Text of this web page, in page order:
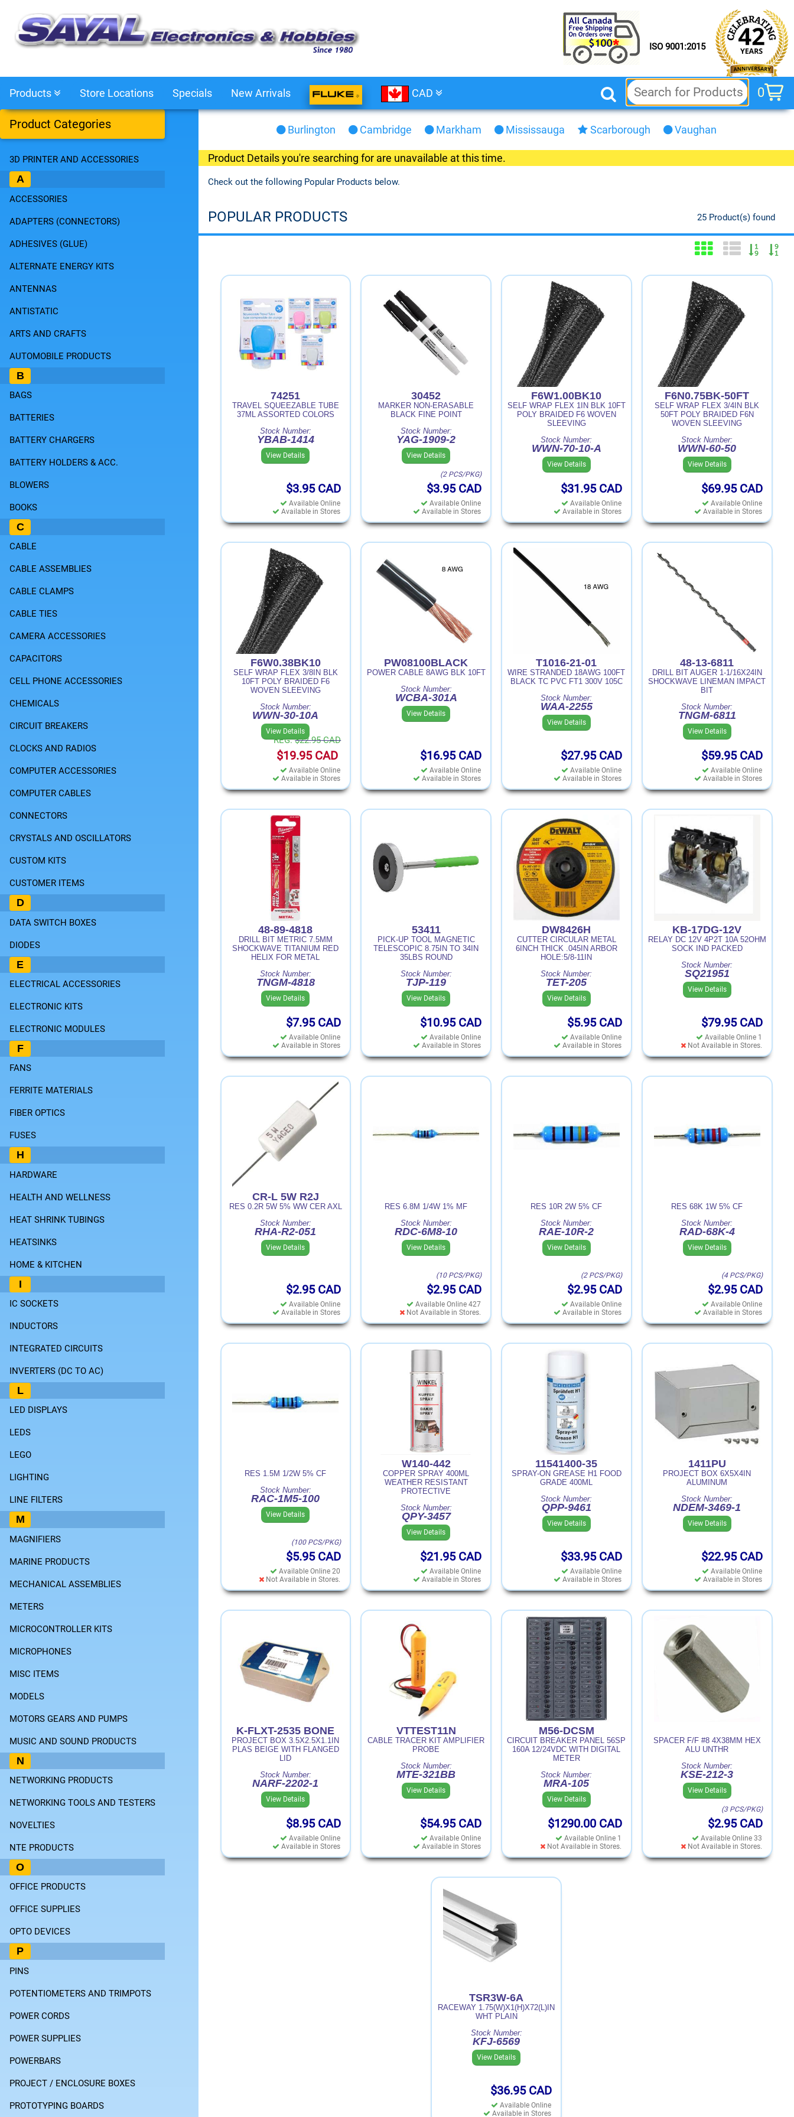
ISO 9001:2015
Products Store Locations Specials New Arrivals CAD 0
Product Categories
3D PRINTER AND ACCESSORIES
A
ACCESSORIES
ADAPTERS (CONNECTORS)
ADHESIVES (GLUE)
ALTERNATE ENERGY KITS
ANTENNAS
ANTISTATIC
ARTS AND CRAFTS
AUTOMOBILE PRODUCTS
B
BAGS
BATTERIES
BATTERY CHARGERS
BATTERY HOLDERS & ACC.
BLOWERS
BOOKS
C
CABLE
CABLE ASSEMBLIES
CABLE CLAMPS
CABLE TIES
CAMERA ACCESSORIES
CAPACITORS
CELL PHONE ACCESSORIES
CHEMICALS
CIRCUIT BREAKERS
CLOCKS AND RADIOS
COMPUTER ACCESSORIES
COMPUTER CABLES
CONNECTORS
CRYSTALS AND OSCILLATORS
CUSTOM KITS
CUSTOMER ITEMS
D
DATA SWITCH BOXES
DIODES
E
ELECTRICAL ACCESSORIES
ELECTRONIC KITS
ELECTRONIC MODULES
F
FANS
FERRITE MATERIALS
FIBER OPTICS
FUSES
H
HARDWARE
HEALTH AND WELLNESS
HEAT SHRINK TUBINGS
HEATSINKS
HOME & KITCHEN
I
IC SOCKETS
INDUCTORS
INTEGRATED CIRCUITS
INVERTERS (DC TO AC)
L
LED DISPLAYS
LEDS
LEGO
LIGHTING
LINE FILTERS
M
MAGNIFIERS
MARINE PRODUCTS
MECHANICAL ASSEMBLIES
METERS
MICROCONTROLLER KITS
MICROPHONES
MISC ITEMS
MODELS
MOTORS GEARS AND PUMPS
MUSIC AND SOUND PRODUCTS
N
NETWORKING PRODUCTS
NETWORKING TOOLS AND TESTERS
NOVELTIES
NTE PRODUCTS
O
OFFICE PRODUCTS
OFFICE SUPPLIES
OPTO DEVICES
P
PINS
POTENTIOMETERS AND TRIMPOTS
POWER CORDS
POWER SUPPLIES
POWERBARS
PROJECT / ENCLOSURE BOXES
PROTOTYPING BOARDS
Burlington Cambridge Markham Mississauga Scarborough Vaughan
Product Details you're searching for are unavailable at this time.
Check out the following Popular Products below.
POPULAR PRODUCTS 25 Product(s) found
Grid ViewList View
74251
TRAVEL SQUEEZABLE TUBE
37ML ASSORTED COLORS
Stock Number:
YBAB-1414
$3.95CAD
Available Online
Available in Stores
View Details
30452
MARKER NON-ERASABLE
BLACK FINE POINT
Stock Number:
YAG-1909-2
(2 PCS/PKG)
$3.95CAD
Available Online
Available in Stores
View Details
F6W1.00BK10
SELF WRAP FLEX 1IN BLK 10FT
POLY BRAIDED F6 WOVEN
SLEEVING
Stock Number:
WWN-70-10-A
$31.95CAD
Available Online
Available in Stores
View Details
F6N0.75BK-50FT
SELF WRAP FLEX 3/4IN BLK
50FT POLY BRAIDED F6N
WOVEN SLEEVING
Stock Number:
WWN-60-50
$69.95CAD
Available Online
Available in Stores
View Details
F6W0.38BK10
SELF WRAP FLEX 3/8IN BLK
10FT POLY BRAIDED F6
WOVEN SLEEVING
Stock Number:
WWN-30-10A
REG.$22.95CAD
$19.95CAD
Available Online
Available in Stores
View Details
PW08100BLACK
POWER CABLE 8AWG BLK 10FT
Stock Number:
WCBA-301A
$16.95CAD
Available Online
Available in Stores
View Details
T1016-21-01
WIRE STRANDED 18AWG 100FT
BLACK TC PVC FT1 300V 105C
Stock Number:
WAA-2255
$27.95CAD
Available Online
Available in Stores
View Details
48-13-6811
DRILL BIT AUGER 1-1/16X24IN
SHOCKWAVE LINEMAN IMPACT
BIT
Stock Number:
TNGM-6811
$59.95CAD
Available Online
Available in Stores
View Details
48-89-4818
DRILL BIT METRIC 7.5MM
SHOCKWAVE TITANIUM RED
HELIX FOR METAL
Stock Number:
TNGM-4818
$7.95CAD
Available Online
Available in Stores
View Details
53411
PICK-UP TOOL MAGNETIC
TELESCOPIC 8.75IN TO 34IN
35LBS ROUND
Stock Number:
TJP-119
$10.95CAD
Available Online
Available in Stores
View Details
DW8426H
CUTTER CIRCULAR METAL
6INCH THICK .045IN ARBOR
HOLE:5/8-11IN
Stock Number:
TET-205
$5.95CAD
Available Online
Available in Stores
View Details
KB-17DG-12V
RELAY DC 12V 4P2T 10A 52OHM
SOCK IND PACKED
Stock Number:
SQ21951
$79.95CAD
Available Online 1
Not Available in Stores.
View Details
CR-L 5W R2J
RES 0.2R 5W 5% WW CER AXL
Stock Number:
RHA-R2-051
$2.95CAD
Available Online
Available in Stores
View Details
RES 6.8M 1/4W 1% MF
Stock Number:
RDC-6M8-10
(10 PCS/PKG)
$2.95CAD
Available Online 427
Not Available in Stores.
View Details
RES 10R 2W 5% CF
Stock Number:
RAE-10R-2
(2 PCS/PKG)
$2.95CAD
Available Online
Available in Stores
View Details
RES 68K 1W 5% CF
Stock Number:
RAD-68K-4
(4 PCS/PKG)
$2.95CAD
Available Online
Available in Stores
View Details
RES 1.5M 1/2W 5% CF
Stock Number:
RAC-1M5-100
(100 PCS/PKG)
$5.95CAD
Available Online 20
Not Available in Stores.
View Details
W140-442
COPPER SPRAY 400ML
WEATHER RESISTANT
PROTECTIVE
Stock Number:
QPY-3457
$21.95CAD
Available Online
Available in Stores
View Details
11541400-35
SPRAY-ON GREASE H1 FOOD
GRADE 400ML
Stock Number:
QPP-9461
$33.95CAD
Available Online
Available in Stores
View Details
1411PU
PROJECT BOX 6X5X4IN
ALUMINUM
Stock Number:
NDEM-3469-1
$22.95CAD
Available Online
Available in Stores
View Details
K-FLXT-2535 BONE
PROJECT BOX 3.5X2.5X1.1IN
PLAS BEIGE WITH FLANGED
LID
Stock Number:
NARF-2202-1
$8.95CAD
Available Online
Available in Stores
View Details
VTTEST11N
CABLE TRACER KIT AMPLIFIER
PROBE
Stock Number:
MTE-321BB
$54.95CAD
Available Online
Available in Stores
View Details
M56-DCSM
CIRCUIT BREAKER PANEL 56SP
160A 12/24VDC WITH DIGITAL
METER
Stock Number:
MRA-105
$1290.00CAD
Available Online 1
Not Available in Stores.
View Details
SPACER F/F #8 4X38MM HEX
ALU UNTHR
Stock Number:
KSE-212-3
(3 PCS/PKG)
$2.95CAD
Available Online 33
Not Available in Stores.
View Details
TSR3W-6A
RACEWAY 1.75(W)X1(H)X72(L)IN
WHT PLAIN
Stock Number:
KFJ-6569
$36.95CAD
Available Online
Available in Stores
View Details